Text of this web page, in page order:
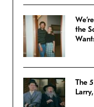
the
The